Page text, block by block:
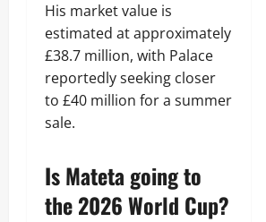
His market value is
estimated at approximately
£38.7 million, with Palace
reportedly seeking closer
to £40 million for a summer
sale.
Is Mateta going to
the 2026 World Cup?